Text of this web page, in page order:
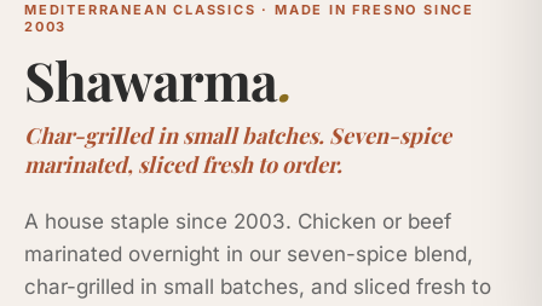
MEDITERRANEAN CLASSICS · MADE IN FRESNO SINCE
2003
Shawarma.
Char-grilled in small batches. Seven-spice
marinated, sliced fresh to order.
A house staple since 2003. Chicken or beef
marinated overnight in our seven-spice blend,
char-grilled in small batches, and sliced fresh to